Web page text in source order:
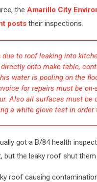
the Amarillo City
posts their inspections.
to roof leaking into
onto make table,
water is pooling on the
for repairs must be on-
Also all surfaces must be
a white glove test in order
got a B/84 health
but the leaky roof shut
roof causing